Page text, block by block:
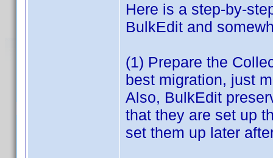
Here is a step-by-
BulkEdit and
(1) Prepare the
best migration, just
Also, BulkEdit
that they are set up
set them up later